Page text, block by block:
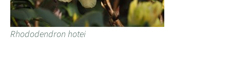
Rhododendron hotei